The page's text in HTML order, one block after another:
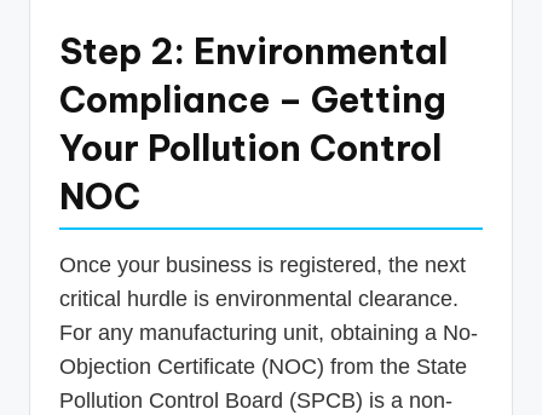
Step 2: Environmental
Compliance – Getting
Your Pollution Control
NOC
Once your business is registered, the next
critical hurdle is environmental clearance.
For any manufacturing unit, obtaining a No-
Objection Certificate (NOC) from the State
Pollution Control Board (SPCB) is a non-